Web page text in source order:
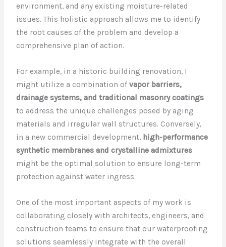
environment, and any existing moisture-related
issues. This holistic approach allows me to identify
the root causes of the problem and develop a
comprehensive plan of action.
For example, in a historic building renovation, I
might utilize a combination ofvapor barriers,
drainage systems, and traditional masonry coatings
to address the unique challenges posed by aging
materials and irregular wall structures. Conversely,
in a new commercial development, high-performance
synthetic membranes and crystalline admixtures
might be the optimal solution to ensure long-term
protection against water ingress.
One of the most important aspects of my work is
collaborating closely with architects, engineers, and
construction teams to ensure that our waterproofing
solutions seamlessly integrate with the overall